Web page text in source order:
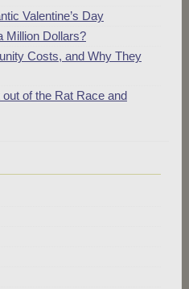
Valentine’s Day
Million Dollars?
Costs, and Why They
of the Rat Race and